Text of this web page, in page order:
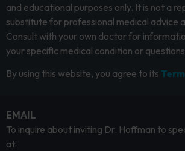
and educational purposes only. It is not a
substitute for professional medical advice
Consult with your own doctor for
your specific medical condition or
By using this website, you agree to its
EMAIL
To inquire about inviting Dr. Hoffman to
at: